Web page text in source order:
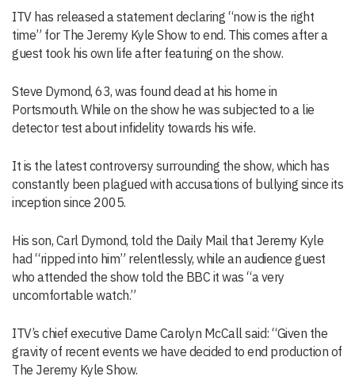
ITV has released a statement declaring “now is the right
time” for The Jeremy Kyle Show to end. This comes after a
guest took his own life after featuring on the show.
Steve Dymond, 63, was found dead at his home in
Portsmouth. While on the show he was subjected to a lie
detector test about infidelity towards his wife.
It is the latest controversy surrounding the show, which has
constantly been plagued with accusations of bullying since its
inception since 2005.
His son, Carl Dymond, told the Daily Mail that Jeremy Kyle
had “ripped into him” relentlessly, while an audience guest
who attended the show told the BBC it was “a very
uncomfortable watch.”
ITV’s chief executive Dame Carolyn McCall said: “Given the
gravity of recent events we have decided to end production of
The Jeremy Kyle Show.